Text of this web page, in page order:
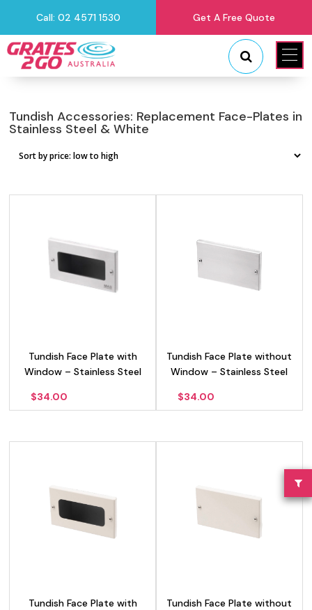
Call: 02 4571 1530 Get A Free Quote
Tundish Accessories: Replacement Face-Plates in
Stainless Steel & White
Tundish Face Plate with
Window – Stainless Steel
$34.00
Tundish Face Plate without
Window – Stainless Steel
$34.00
Tundish Face Plate with
Tundish Face Plate without